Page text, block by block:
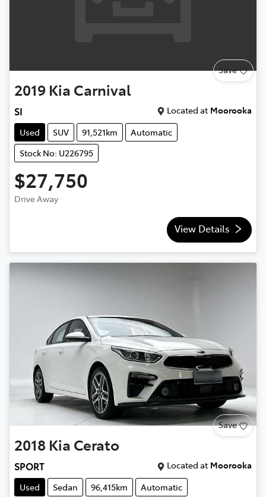
Save
2019 Kia Carnival
SI Located at Moorooka
Used
SUV 91,521km
Automatic
Stock No: U226795
$27,750
Drive Away
View Details
Save
2018 Kia Cerato
SPORT Located at Moorooka
Used
Sedan 96,415km
Automatic